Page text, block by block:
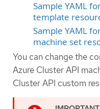
Sample YAML
template
Sample YAML
machine set
You can change the
Azure Cluster API
Cluster API custom